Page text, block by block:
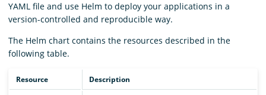
YAML file and use Helm to deploy your applications in a
version-controlled and reproducible way.
The Helm chart contains the resources described in the
following table.
Resource Description